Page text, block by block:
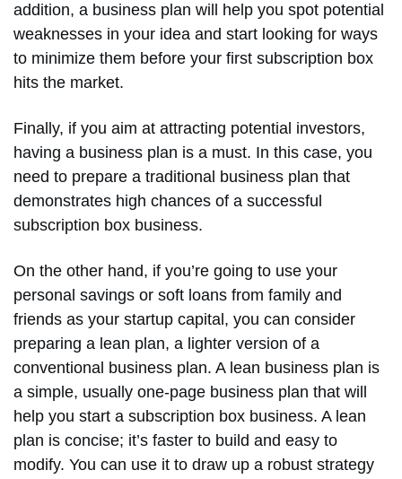
addition, a business plan will help you spot potential
weaknesses in your idea and start looking for ways
to minimize them before your first subscription box
hits the market.
Finally, if you aim at attracting potential investors,
having a business plan is a must. In this case, you
need to prepare a traditional business plan that
demonstrates high chances of a successful
subscription box business.
On the other hand, if you’re going to use your
personal savings or soft loans from family and
friends as your startup capital, you can consider
preparing a lean plan, a lighter version of a
conventional business plan. A lean business plan is
a simple, usually one-page business plan that will
help you start a subscription box business. A lean
plan is concise; it’s faster to build and easy to
modify. You can use it to draw up a robust strategy